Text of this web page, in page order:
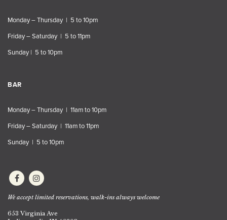
Monday – Thursday | 5 to 10pm
Friday – Saturday | 5 to 11pm
Sunday | 5 to 10pm
BAR
Monday – Thursday | 11am to 10pm
Friday – Saturday | 11am to 11pm
Sunday | 5 to 10pm
We accept limited reservations, walk-ins always welcome
653 Virginia Ave